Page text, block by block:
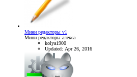
Мини редакторы v1
Мини редакторы алекса
kolya1900
Updated: Apr 26, 2016